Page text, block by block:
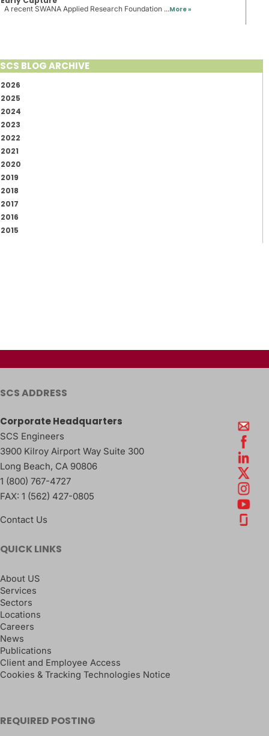
A recent SWANA Applied Research Foundation ...More »
SCS BLOG ARCHIVE
2026
2025
2024
2023
2022
2021
2020
2019
2018
2017
2016
2015
SCS ADDRESS
Corporate Headquarters
SCS Engineers
3900 Kilroy Airport Way Suite 300
Long Beach, CA 90806
1 (800) 767-4727
FAX: 1 (562) 427-0805
Contact Us
QUICK LINKS
About US
Services
Sectors
Locations
Careers
News
Publications
Client and Employee Access
Cookies & Tracking Technologies Notice
REQUIRED POSTING